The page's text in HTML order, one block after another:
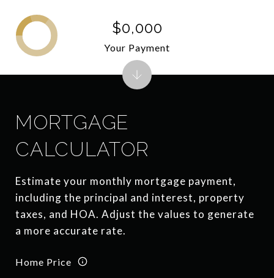
MORTGAGE
CALCULATOR
Estimate your monthly mortgage payment,
including the principal and interest, property
taxes, and HOA. Adjust the values to generate
a more accurate rate.
Home Price
$0,000
Your Payment